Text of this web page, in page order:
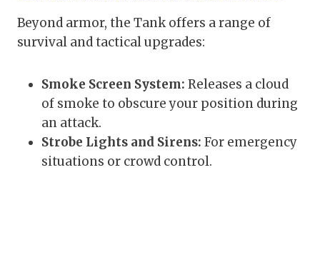
Beyond armor, the Tank offers a range of
survival and tactical upgrades:
Smoke Screen System: Releases a cloud
of smoke to obscure your position during
an attack.
Strobe Lights and Sirens: For emergency
situations or crowd control.